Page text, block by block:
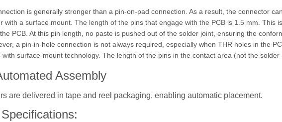
is generally stronger than a pin-on-pad connection. As a result, the connector
with a surface mount. The length of the pins that engage with the PCB is 1.5 mm. This
PCB. At this pin length, no paste is pushed out of the solder joint, ensuring the
a pin-in-hole connection is not always required, especially when THR holes in the
surface-mount technology. The length of the pins in the contact area (not the
Assembly
are delivered in tape and reel packaging, enabling automatic placement.